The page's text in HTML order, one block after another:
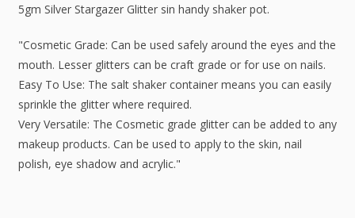
5gm Silver Stargazer Glitter sin handy shaker pot.
"Cosmetic Grade: Can be used safely around the eyes and the
mouth. Lesser glitters can be craft grade or for use on nails.
Easy To Use: The salt shaker container means you can easily
sprinkle the glitter where required.
Very Versatile: The Cosmetic grade glitter can be added to any
makeup products. Can be used to apply to the skin, nail
polish, eye shadow and acrylic."